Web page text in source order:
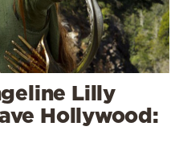
Lilly
Hollywood: